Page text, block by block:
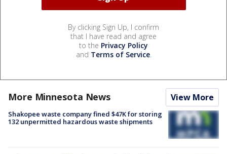
By clicking Sign Up, I confirm
that I have read and agree
to the Privacy Policy
and Terms of Service.
More Minnesota News View More
Shakopee waste company fined $47K for storing
132 unpermitted hazardous waste shipments